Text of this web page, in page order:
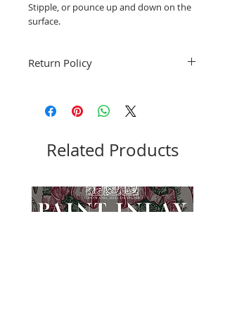
Stipple, or pounce up and down on the
surface.
Return Policy
questions before ordering, Thank you.
Related Products